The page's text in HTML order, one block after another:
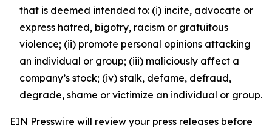
that is deemed intended to: (i) incite, advocate or
express hatred, bigotry, racism or gratuitous
violence; (ii) promote personal opinions attacking
an individual or group; (iii) maliciously affect a
company’s stock; (iv) stalk, defame, defraud,
degrade, shame or victimize an individual or group.
EIN Presswire will review your press releases before